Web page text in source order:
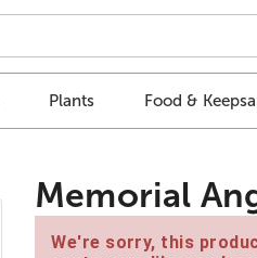
Plants Food &
Memorial
We're sorry, this